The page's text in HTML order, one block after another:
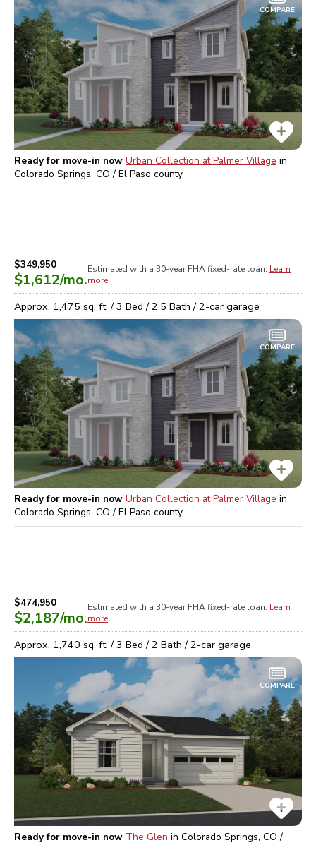
COMPARE
Ready for move-in now Urban Collection at Palmer Village in
Colorado Springs, CO / El Paso county
$349,950
$1,612/mo.
Estimated with a 30-year FHAfixed-rate loan. Learn
more
Approx. 1,475 sq. ft. /3 Bed /2.5 Bath /2-car garage
COMPARE
Ready for move-in now Urban Collection at Palmer Village in
Colorado Springs, CO / El Paso county
$474,950
$2,187/mo.
Estimated with a 30-year FHAfixed-rate loan. Learn
more
Approx. 1,740 sq. ft. /3 Bed /2 Bath /2-car garage
COMPARE
Ready for move-in now The Glen in Colorado Springs, CO /